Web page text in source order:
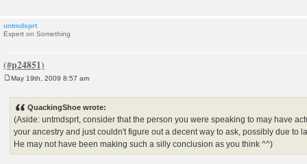
untmdsprt
Expert on Something
May 19th, 2009 8:57 am
QuackingShoe wrote:
(Aside: untmdsprt, consider that the person you were speaking to may have
your ancestry and just couldn't figure out a decent way to ask, possibly due to
He may not have been making such a silly conclusion as you think ^^)